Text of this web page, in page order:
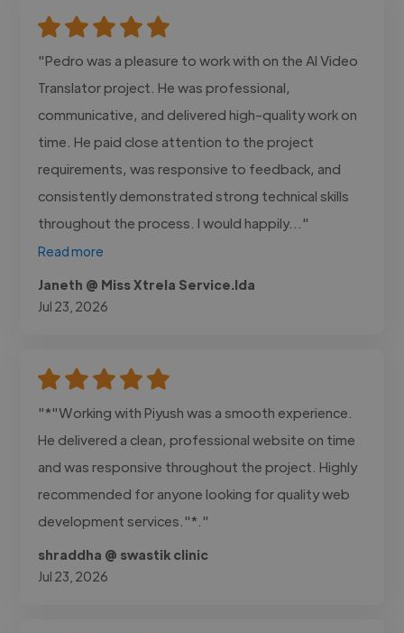
"Pedro was a pleasure to work with on the AI Video
Translator project. He was professional,
communicative, and delivered high-quality work on
time. He paid close attention to the project
requirements, was responsive to feedback, and
consistently demonstrated strong technical skills
throughout the process. I would happily..."
Read more
Janeth @ Miss Xtrela Service.lda
Jul 23, 2026
"*"Working with Piyush was a smooth experience.
He delivered a clean, professional website on time
and was responsive throughout the project. Highly
recommended for anyone looking for quality web
development services."*."
shraddha @ swastik clinic
Jul 23, 2026